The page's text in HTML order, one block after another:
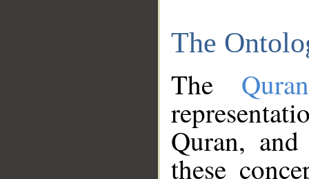
The
The
Quran,
these